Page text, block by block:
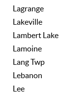
Lagrange
Lakeville
Lambert Lake
Lamoine
Lang Twp
Lebanon
Lee